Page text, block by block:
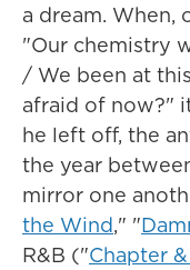
a dream. When,
"Our chemistry
/ We been at
afraid of now?"
he left off, the
the year
mirror one
the Wind," "
R&B ("Chapter